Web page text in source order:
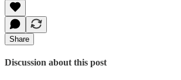
Share
Discussion about this post